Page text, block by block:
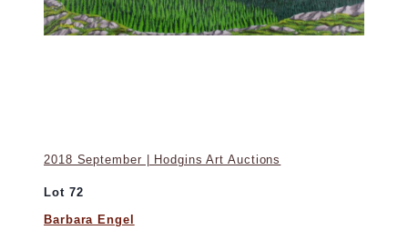
2018 September | Hodgins Art Auctions
Lot 72
Barbara Engel